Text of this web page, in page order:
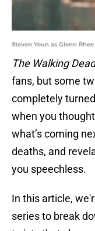
Steven Yeun as Glenn
The Walking Dead
fans, but some
completely
when you
what’s coming
deaths, and
you speechless.
In this article,
series to break